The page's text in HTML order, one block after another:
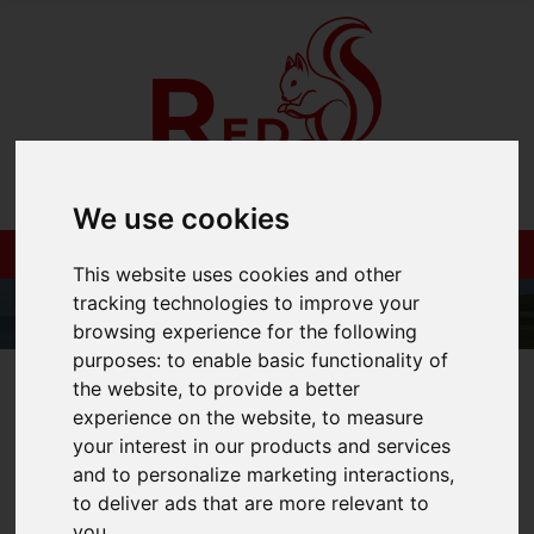
We use cookies
This website uses cookies and other
tracking technologies to improve your
browsing experience for the following
purposes:to enable basic functionality of
the website,to provide a better
experience on the website,to measure
your interest in our products and services
and to personalize marketing interactions,
to deliver ads that are more relevant to
01983 521212
You are here:Home
Blog